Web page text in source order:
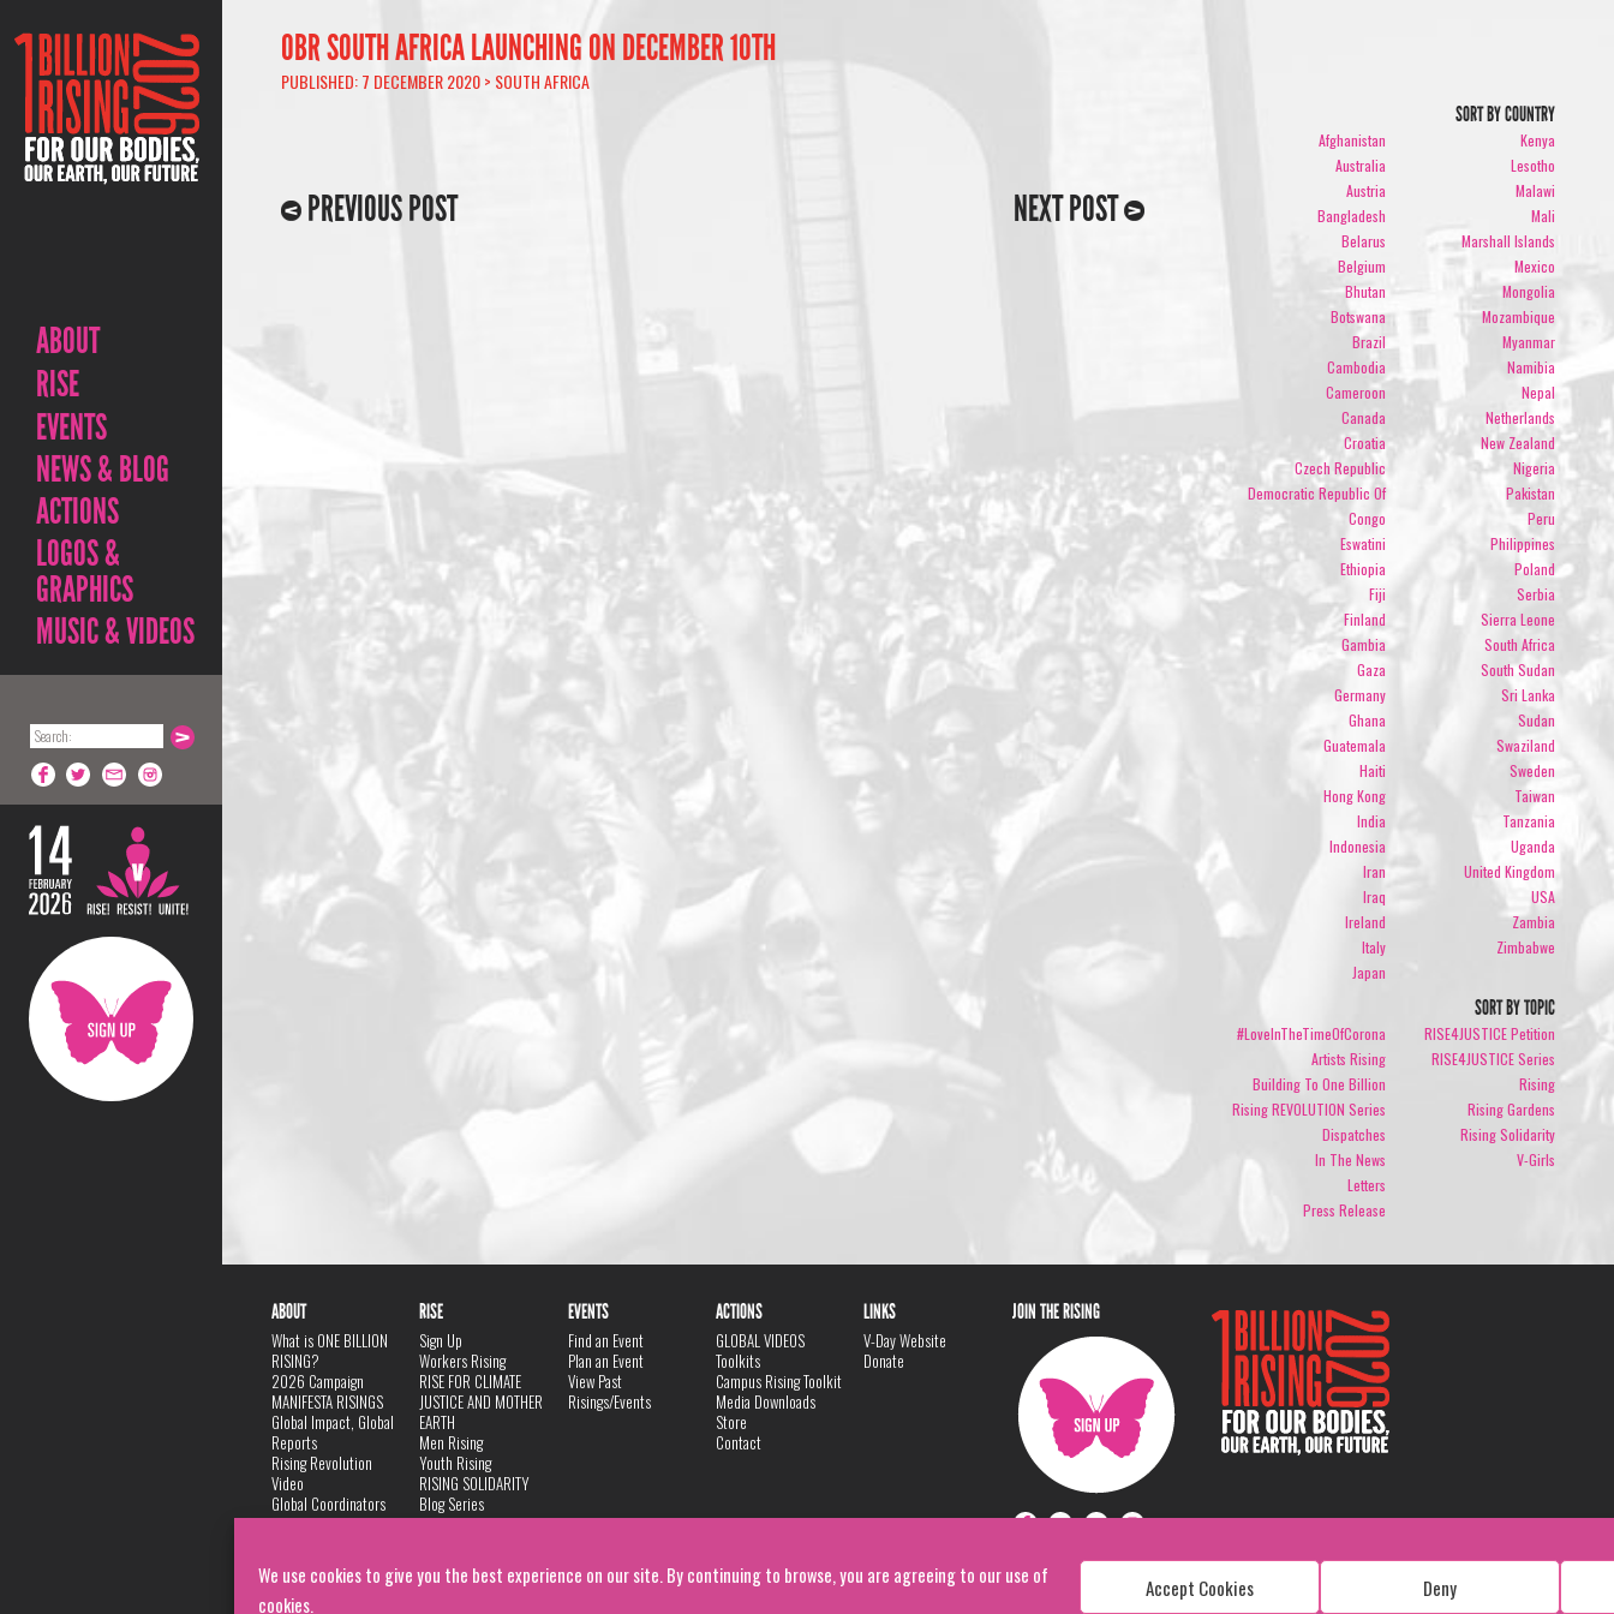
We use cookies to give you the best experience on our site. By continuing to browse, you are agreeing to our use of
cookies.
Accept Cookies Deny
ABOUT
RISE
EVENTS
NEWS & BLOG
ACTIONS
LOGOS &
GRAPHICS
MUSIC & VIDEOS
OBR SOUTH AFRICA LAUNCHING ON DECEMBER 10TH
PUBLISHED: 7 DECEMBER 2020 > SOUTH AFRICA
PREVIOUS POST NEXT POST
SORT BY COUNTRY
Afghanistan
Australia
Austria
Bangladesh
Belarus
Belgium
Bhutan
Botswana
Brazil
Cambodia
Cameroon
Canada
Croatia
Czech Republic
Democratic Republic Of
Congo
Eswatini
Ethiopia
Fiji
Finland
Gambia
Gaza
Germany
Ghana
Guatemala
Haiti
Hong Kong
India
Indonesia
Iran
Iraq
Ireland
Italy
Japan
Kenya
Lesotho
Malawi
Mali
Marshall Islands
Mexico
Mongolia
Mozambique
Myanmar
Namibia
Nepal
Netherlands
New Zealand
Nigeria
Pakistan
Peru
Philippines
Poland
Serbia
Sierra Leone
South Africa
South Sudan
Sri Lanka
Sudan
Swaziland
Sweden
Taiwan
Tanzania
Uganda
United Kingdom
USA
Zambia
Zimbabwe
SORT BY TOPIC
#LoveInTheTimeOfCorona
Artists Rising
Building To One Billion
Rising REVOLUTION Series
Dispatches
In The News
Letters
Press Release
RISE4JUSTICE Petition
RISE4JUSTICE Series
Rising
Rising Gardens
Rising Solidarity
V-Girls
ABOUT
What is ONE BILLION
RISING?
2026 Campaign
MANIFESTA RISINGS
Global Impact, Global
Reports
Rising Revolution
Video
Global Coordinators
DANCE
Privacy Policy
RISE
Sign Up
Workers Rising
RISE FOR CLIMATE
JUSTICE AND MOTHER
EARTH
Men Rising
Youth Rising
RISING SOLIDARITY
Blog Series
EVENTS
Find an Event
Plan an Event
View Past
Risings/Events
ACTIONS
GLOBAL VIDEOS
Toolkits
Campus Rising Toolkit
Media Downloads
Store
Contact
LINKS
V-Day Website
Donate
JOIN THE RISING
Copyright: 1 Billion Rising